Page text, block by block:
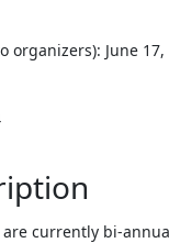
June 17,
are currently bi-